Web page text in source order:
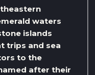
waters
islands
trips and sea
to the
after their